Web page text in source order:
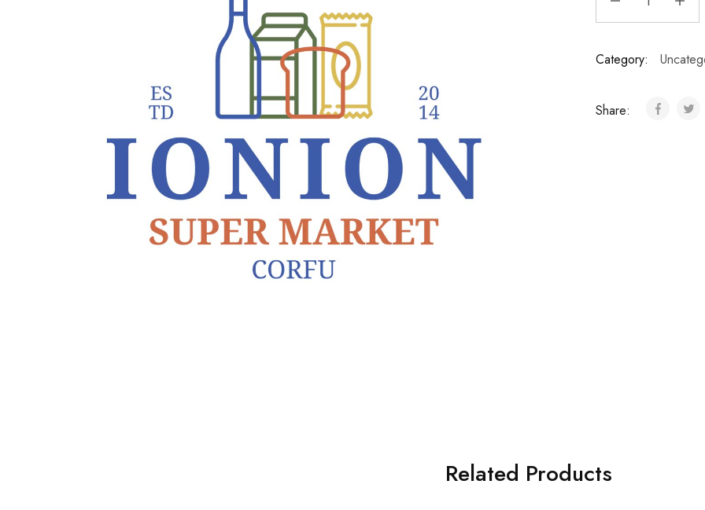
Category:
Share:
Related Products